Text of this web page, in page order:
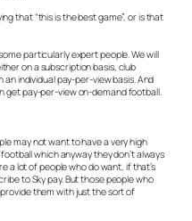
that “this is the best game”, or is that
particularly expert people. We will
on a subscription basis, club
individual pay-per-view basis. And
get pay-per-view on-demand football.
may not want to have a very high
which anyway they don’t always
a lot of people who do want, if that’s
to Sky pay. But those people who
them with just the sort of